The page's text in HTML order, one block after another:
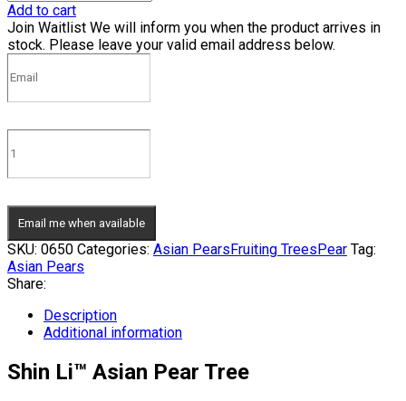
Add to cart
Join Waitlist We will inform you when the product arrives in
stock. Please leave your valid email address below.
Email me when available
SKU: 0650 Categories: Asian PearsFruiting TreesPear Tag:
Asian Pears
Share:
Description
Additional information
Shin Li™ Asian Pear Tree